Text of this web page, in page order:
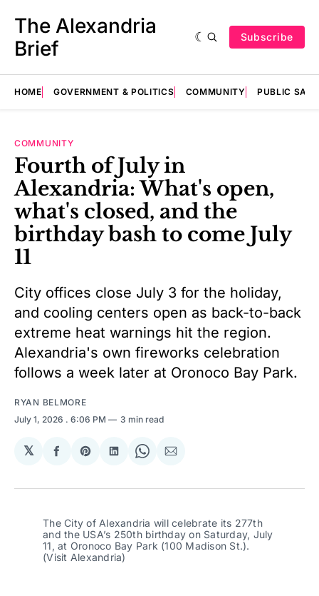
The Alexandria
Brief
Subscribe
HOME GOVERNMENT & POLITICS COMMUNITY PUBLIC
COMMUNITY
Fourth of July in
Alexandria: What's open,
what's closed, and the
birthday bash to come July
11
City offices close July 3 for the holiday,
and cooling centers open as back-to-back
extreme heat warnings hit the region.
Alexandria's own fireworks celebration
follows a week later at Oronoco Bay Park.
RYAN BELMORE
July 1, 2026 . 6:06 PM 3 min read
𝕏
Share
Facebook
Share
Pinterest
Share
LinkedIn
Share
WhatsApp
Share
Email
The City of Alexandria will celebrate its 277th
and the USA’s 250th birthday on Saturday, July
11, at Oronoco Bay Park (100 Madison St.).
(Visit Alexandria)